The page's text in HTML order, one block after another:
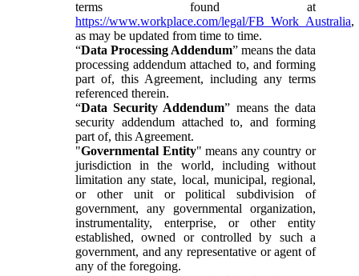
terms found at
https://www.workplace.com/legal/FB_Work_Australia,
as may be updated from time to time.
“Data Processing Addendum” means the data
processing addendum attached to, and forming
part of, this Agreement, including any terms
referenced therein.
“Data Security Addendum” means the data
security addendum attached to, and forming
part of, this Agreement.
"Governmental Entity" means any country or
jurisdiction in the world, including without
limitation any state, local, municipal, regional,
or other unit or political subdivision of
government, any governmental organization,
instrumentality, enterprise, or other entity
established, owned or controlled by such a
government, and any representative or agent of
any of the foregoing.